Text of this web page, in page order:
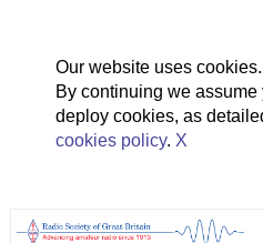
Our website uses cookies.
By continuing we
deploy cookies, as
cookies policy. X